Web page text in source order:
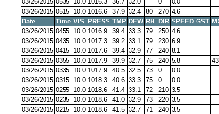
03/26/2015 0535 10.0 1016.3 36.7 32.0 0
0.0
03/26/2015 0515 10.0 1016.6 37.9 32.4 80 270 4.6
Date
Time VIS PRESS TMP DEW RH DIR SPEED GST
03/26/2015 0455 10.0 1016.9 39.4 33.3 79 250 4.6
03/26/2015 0435 10.0 1017.3 39.2 33.1 79 230 6.9
03/26/2015 0415 10.0 1017.6 39.4 32.9 77 240 8.1
03/26/2015 0355 10.0 1017.9 39.9 32.7 75 240 5.8
03/26/2015 0335 10.0 1017.9 40.5 32.5 73 0
0.0
03/26/2015 0315 10.0 1018.3 40.6 33.3 75 0
0.0
03/26/2015 0255 10.0 1018.6 41.4 33.1 72 210 3.5
03/26/2015 0235 10.0 1018.6 41.0 32.9 73 220 3.5
03/26/2015 0215 10.0 1018.6 41.5 32.7 71 240 3.5